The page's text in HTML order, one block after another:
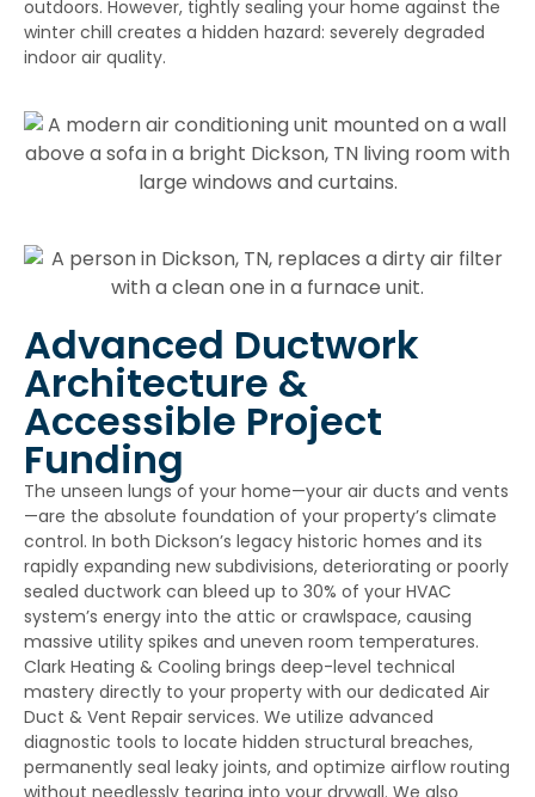
outdoors. However, tightly sealing your home against the
winter chill creates a hidden hazard: severely degraded
indoor air quality.
Advanced Ductwork
Architecture &
Accessible Project
Funding
The unseen lungs of your home—your air ducts and vents
—are the absolute foundation of your property’s climate
control. In both Dickson’s legacy historic homes and its
rapidly expanding new subdivisions, deteriorating or poorly
sealed ductwork can bleed up to 30% of your HVAC
system’s energy into the attic or crawlspace, causing
massive utility spikes and uneven room temperatures.
Clark Heating & Cooling brings deep-level technical
mastery directly to your property with our dedicated Air
Duct & Vent Repair services. We utilize advanced
diagnostic tools to locate hidden structural breaches,
permanently seal leaky joints, and optimize airflow routing